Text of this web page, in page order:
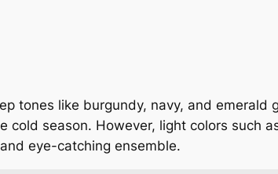
tones like burgundy, navy, and emerald
cold season. However, light colors such
eye-catching ensemble.